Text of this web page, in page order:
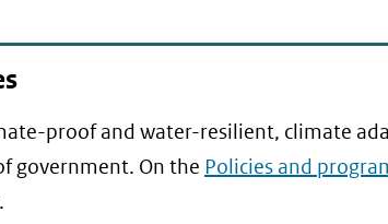
proof and water-resilient, climate
government. On the Policies and